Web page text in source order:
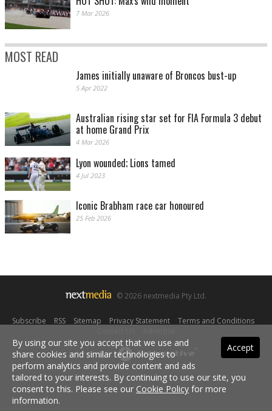
7 Mar 2026
MOST READ
James initially unaware of Broncos bust-up
5 Apr 2022
Australian rising star set for FIA Formula 3 debut
at home Grand Prix
4 Mar 2026
Lyon wounded; Lions tamed
4 Jul 2023
Iconic Brabham race car honoured
25 Feb 2026
© 2026 nextmedia Pty Ltd.
Subscribe RSS| Sitemap Privacy Statement| Terms and Conditions|
Powered By Accept
By using our site you accept that we use and
share cookies and similar technologies to
perform analytics and provide content and ads
tailored to your interests. By continuing to use our site, you
consent to this. Please see our Cookie Policy for more
information.